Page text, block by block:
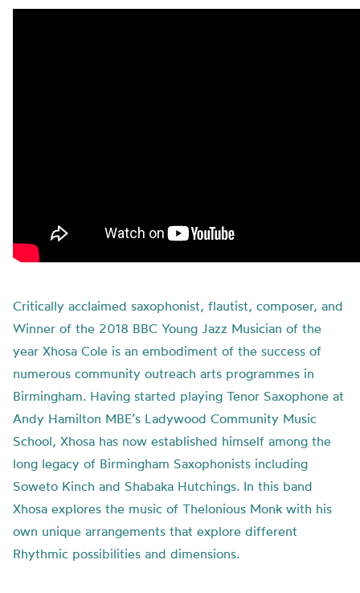
Critically acclaimed saxophonist, flautist, composer, and
Winner of the 2018 BBC Young Jazz Musician of the
year Xhosa Cole is an embodiment of the success of
numerous community outreach arts programmes in
Birmingham. Having started playing Tenor Saxophone at
Andy Hamilton MBE’s Ladywood Community Music
School, Xhosa has now established himself among the
long legacy of Birmingham Saxophonists including
Soweto Kinch and Shabaka Hutchings. In this band
Xhosa explores the music of Thelonious Monk with his
own unique arrangements that explore different
Rhythmic possibilities and dimensions.